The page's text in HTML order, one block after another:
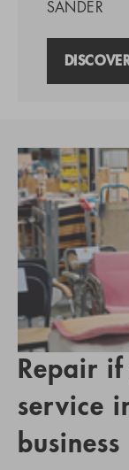
SANDER
Repair
service
business